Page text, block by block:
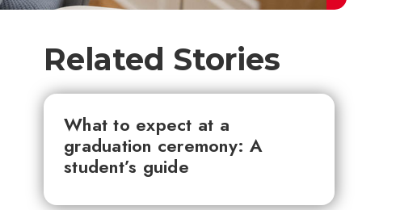
Related Stories
What to expect at a
graduation ceremony: A
student’s guide